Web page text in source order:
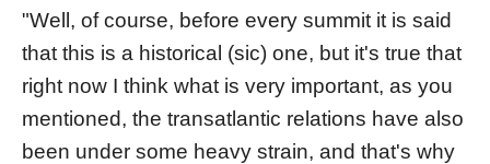
"Well, of course, before every summit it is said
that this is a historical (sic) one, but it's true that
right now I think what is very important, as you
mentioned, the transatlantic relations have also
been under some heavy strain, and that's why